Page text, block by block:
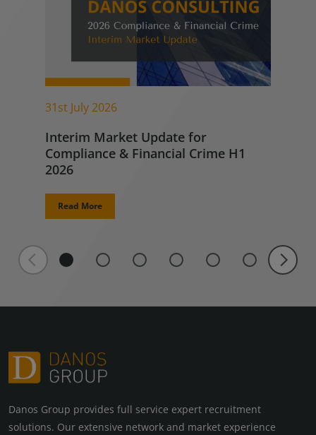
31st July 2026
Interim Market Update for
Compliance & Financial Crime H1
2026
Read More
Danos Group provides full service expert recruitment
solutions. Our extensive network and market experience